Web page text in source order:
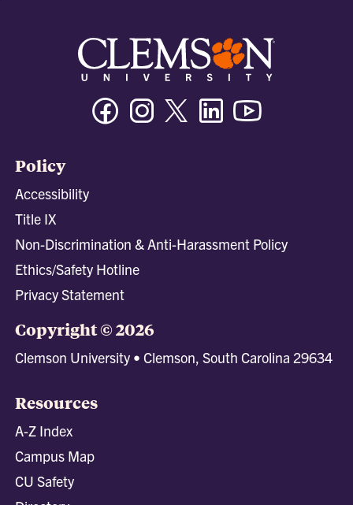
FacebookInstagramTwitter/XLinkedin
Policy
Accessibility
Title IX
Non-Discrimination & Anti-Harassment Policy
Ethics/Safety Hotline
Privacy Statement
Copyright © 2026
Clemson University • Clemson, South Carolina 29634
Resources
A-Z Index
Campus Map
CU Safety